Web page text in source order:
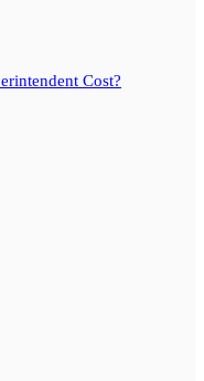
Cost?